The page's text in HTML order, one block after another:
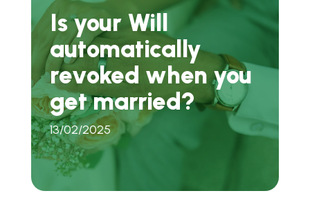
Is your Will
automatically
revoked when you
get married?
13/02/2025